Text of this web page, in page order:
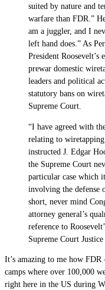
suited by nature and
warfare than FDR.”
am a juggler, and I
left hand does.” As
President
prewar domestic
leaders and political
statutory bans on
Supreme Court.
“I have agreed with
relating to
instructed J. Edgar
the Supreme Court
particular case which
involving the defense
short, never mind
attorney general’s
reference to
Supreme Court
It’s amazing to me how FDR
camps where over 100,000
right here in the US during